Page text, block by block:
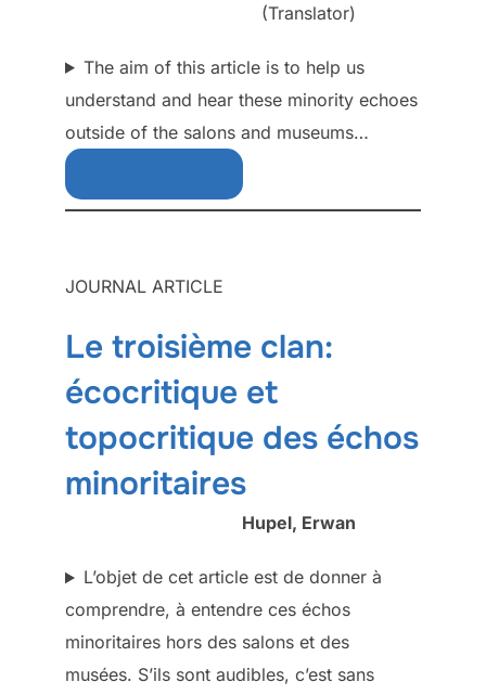
(Translator)
The aim of this article is to help us
understand and hear these minority echoes
outside of the salons and museums…
JOURNAL ARTICLE
Le troisième clan:
écocritique et
topocritique des échos
minoritaires
Hupel, Erwan
L’objet de cet article est de donner à
comprendre, à entendre ces échos
minoritaires hors des salons et des
musées. S’ils sont audibles, c’est sans